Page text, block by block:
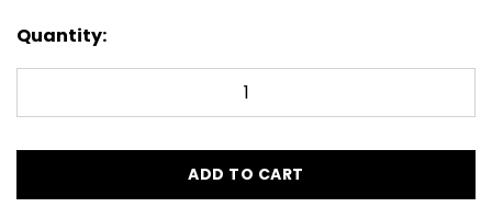
Quantity:
ADD TO CART